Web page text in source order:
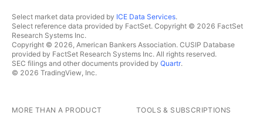
Select market data provided by ICE Data Services.
Select reference data provided by FactSet. Copyright © 2026 FactSet
Research Systems Inc.
Copyright © 2026, American Bankers Association. CUSIP Database
provided by FactSet Research Systems Inc. All rights reserved.
SEC filings and other documents provided by Quartr.
© 2026 TradingView, Inc.
MORE THAN A PRODUCT TOOLS & SUBSCRIPTIONS